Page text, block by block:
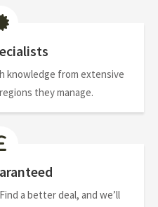
knowledge from extensive
they manage.
a better deal, and we’ll